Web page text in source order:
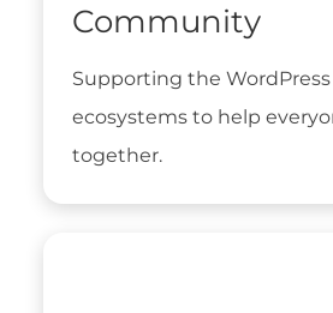
Community
Supporting the
ecosystems to help
together.